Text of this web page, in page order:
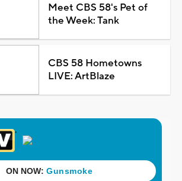
Meet CBS 58's Pet of
the Week: Tank
CBS 58 Hometowns
LIVE: ArtBlaze